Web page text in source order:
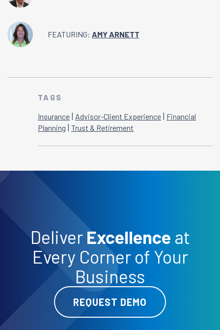
FEATURING: AMY ARNETT
TAGS
Insurance | Advisor-Client Experience | Financial
Planning | Trust & Retirement
Deliver Excellence at
Every Corner of Your
Business
REQUEST DEMO